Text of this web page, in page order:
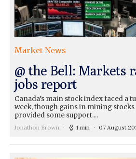
Market News
@ the Bell: Markets
jobs report
Canada’s main stock index faced a
week, though gains in mining stocks
provided some support....
Jonathon Brown 1 min 07 August